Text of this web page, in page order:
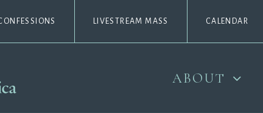
LIVESTREAM MASS CALENDAR
ABOUT